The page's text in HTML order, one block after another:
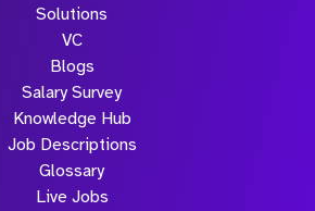
Solutions
VC
Blogs
Salary Survey
Knowledge Hub
Job Descriptions
Glossary
Live Jobs